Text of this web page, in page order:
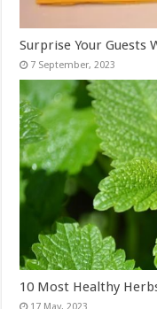
Surprise Your Guests
10 Most Healthy